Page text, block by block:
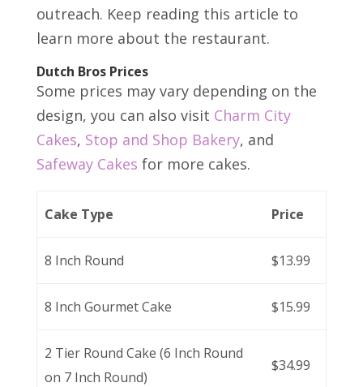
outreach. Keep reading this article to
learn more about the restaurant.
Dutch Bros Prices
Some prices may vary depending on the
design, you can also visit Charm City
Cakes, Stop and Shop Bakery, and
Safeway Cakes for more cakes.
Cake Type Price
8 Inch Round $13.99
8 Inch Gourmet Cake $15.99
2 Tier Round Cake (6 Inch Round
on 7 Inch Round)
$34.99